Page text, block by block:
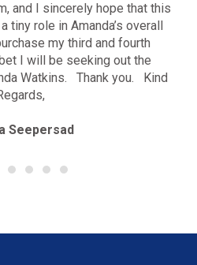
and I sincerely hope that this
role in Amanda’s overall
my third and fourth
I will be seeking out the
Watkins. Thank you. Kind
Seepersad